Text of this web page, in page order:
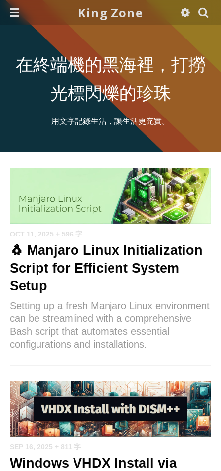
King Zone
在終端機的黑海裡，打撈
光標閃爍的珍珠
用文字記錄生活，讓生活更充實。
OCT 11, 2025 + 596 字
🐧 Manjaro Linux Initialization
Script for Efficient System
Setup
Setting up a fresh Manjaro Linux environment
can be streamlined with a comprehensive
Bash script that automates essential
configurations and installations.
SEP 16, 2025 + 811 字
Windows VHDX Install via